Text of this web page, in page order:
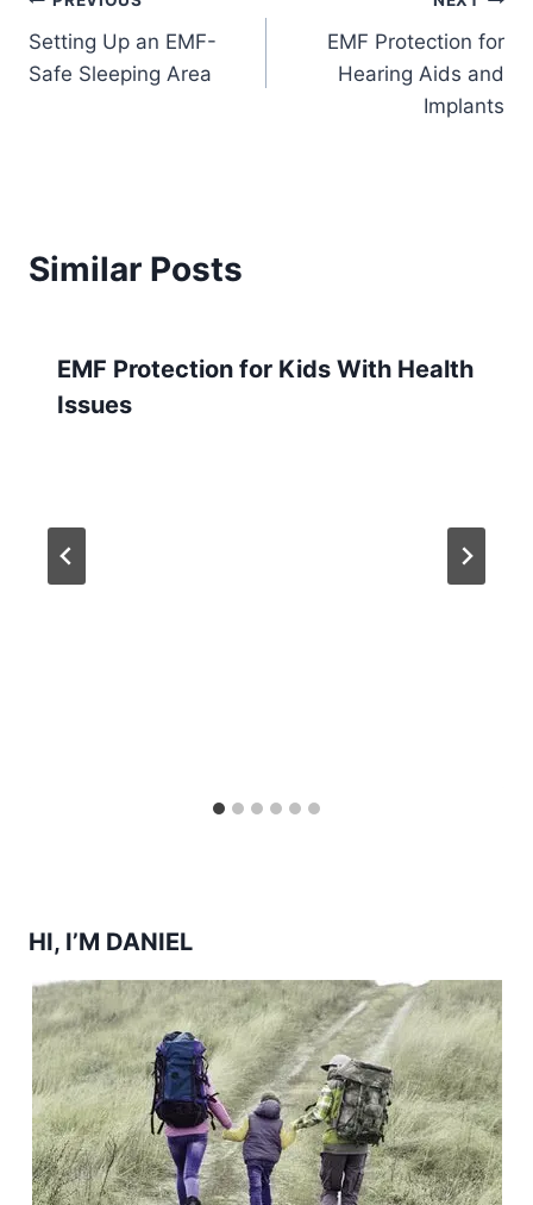
navigation
Setting Up an EMF-
Safe Sleeping Area
EMF Protection for
Hearing Aids and
Implants
Similar Posts
EMF Protection for Kids With Health
Issues
HI, I’M DANIEL